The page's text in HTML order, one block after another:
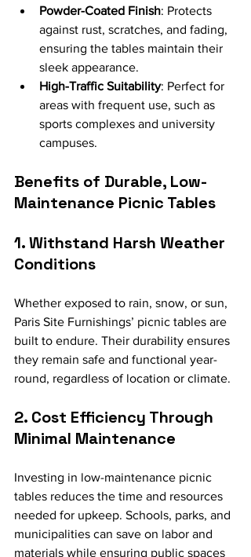
Powder-Coated Finish: Protects
against rust, scratches, and fading,
ensuring the tables maintain their
sleek appearance.
High-Traffic Suitability: Perfect for
areas with frequent use, such as
sports complexes and university
campuses.
Benefits of Durable, Low-
Maintenance Picnic Tables
1. Withstand Harsh Weather
Conditions
Whether exposed to rain, snow, or sun,
Paris Site Furnishings’ picnic tables are
built to endure. Their durability ensures
they remain safe and functional year-
round, regardless of location or climate.
2. Cost Efficiency Through
Minimal Maintenance
Investing in low-maintenance picnic
tables reduces the time and resources
needed for upkeep. Schools, parks, and
municipalities can save on labor and
materials while ensuring public spaces